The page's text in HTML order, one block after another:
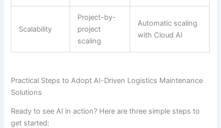
Scalability
Project-by-
project
scaling
Automatic scaling
with Cloud AI
Practical Steps to Adopt AI-Driven Logistics Maintenance
Solutions
Ready to see AI in action? Here are three simple steps to
get started: